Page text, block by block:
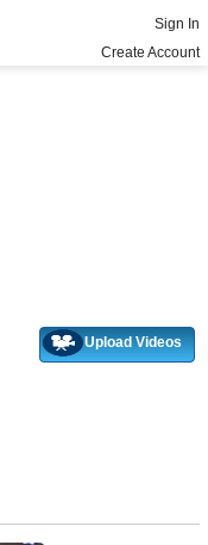
Sign In
Create Account
Upload Videos